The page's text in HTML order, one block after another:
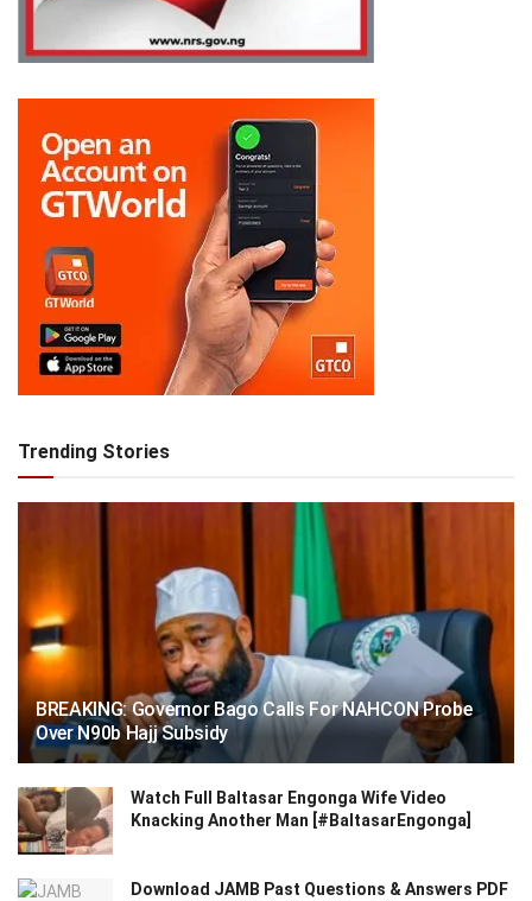
Trending Stories
BREAKING: Governor Bago Calls For NAHCON Probe
Over N90b Hajj Subsidy
Watch Full Baltasar Engonga Wife Video
Knacking Another Man [#BaltasarEngonga]
Download JAMB Past Questions & Answers PDF